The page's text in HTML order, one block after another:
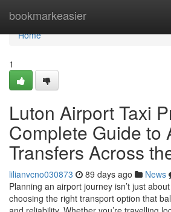
bookmarkeasier
Home
Home
1
Luton Airport Taxi
Complete Guide to
Transfers Across
lilianvcno030873 89 days ago News
Planning an airport journey isn’t just
choosing the right transport option that